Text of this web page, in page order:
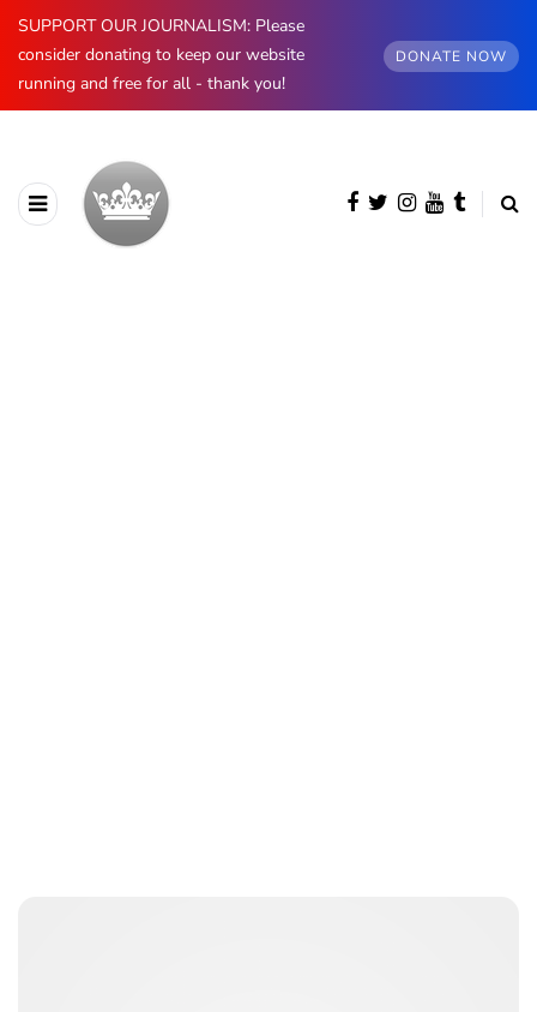
SUPPORT OUR JOURNALISM: Please
consider donating to keep our website
running and free for all - thank you!
DONATE NOW